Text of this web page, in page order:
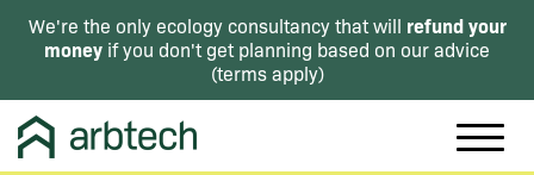
We're the only ecology consultancy that will refund your
money if you don't get planning based on our advice
(terms apply)